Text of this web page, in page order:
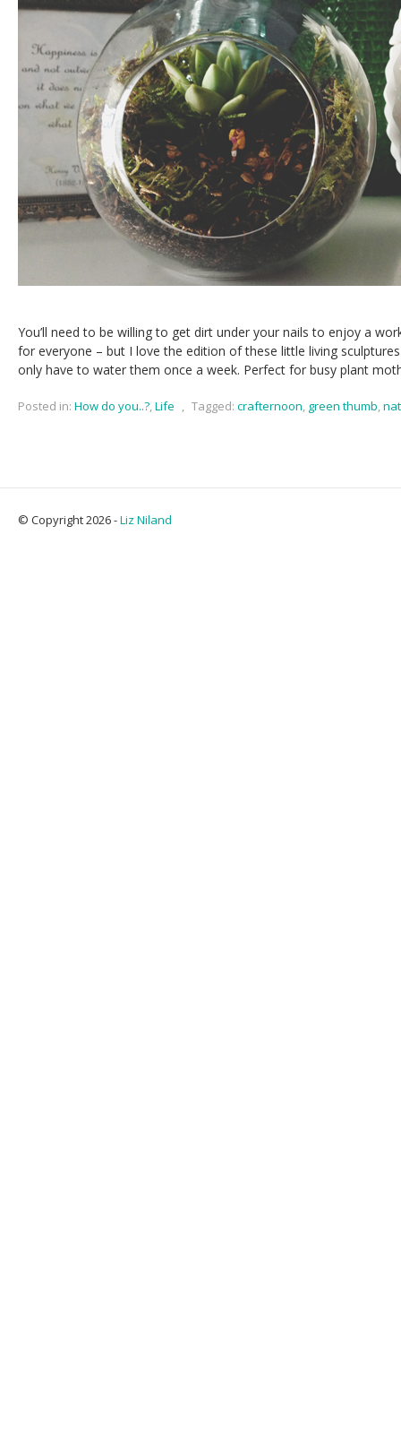
You’ll need to be willing to get dirt under your nails to enjoy a
for everyone – but I love the edition of these little living
only have to water them once a week. Perfect for busy plant
Posted in: How do you..?,Life , Tagged: crafternoon, green thumb,
© Copyright 2026 -Liz Niland